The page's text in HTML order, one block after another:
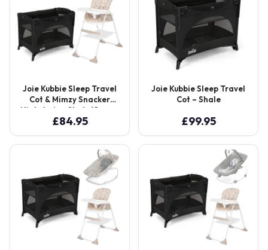
Joie Kubbie Sleep Travel
Cot & Mimzy Snacker
Highchair – Shale/Cosmo
Tan
£84.95
Joie Kubbie Sleep Travel
Cot – Shale
£99.95